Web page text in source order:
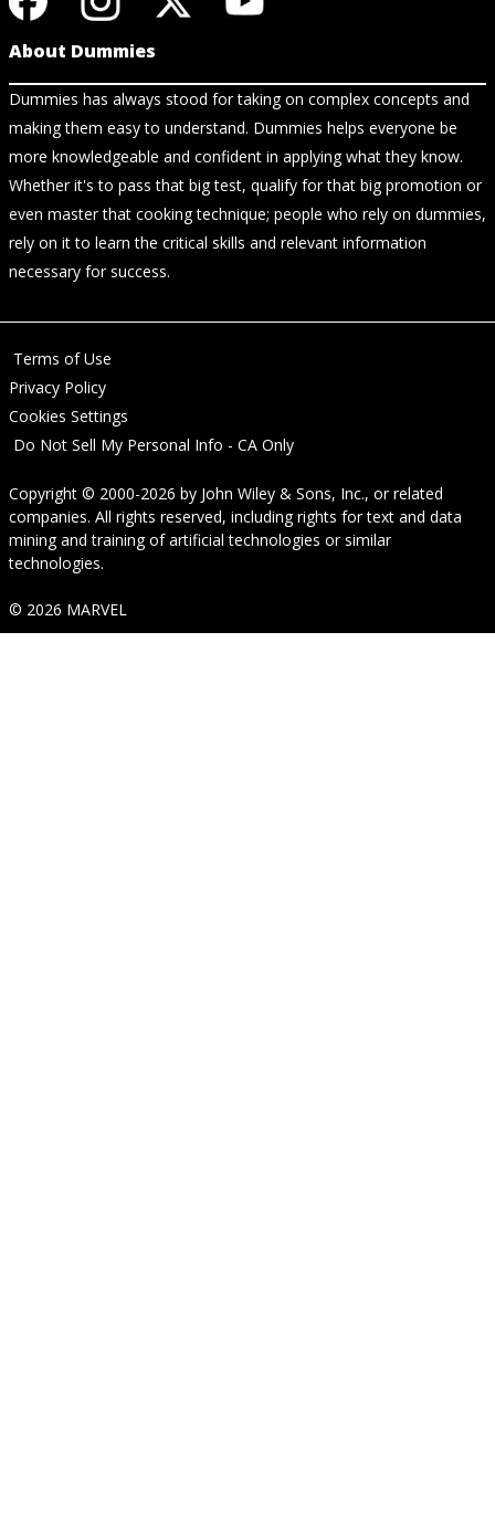
About Dummies
Dummies has always stood for taking on complex concepts and
making them easy to understand. Dummies helps everyone be
more knowledgeable and confident in applying what they know.
Whether it's to pass that big test, qualify for that big promotion or
even master that cooking technique; people who rely on dummies,
rely on it to learn the critical skills and relevant information
necessary for success.
Terms of Use
Privacy Policy
Cookies Settings
Do Not Sell My Personal Info - CA Only
Copyright © 2000-2026 by John Wiley & Sons, Inc., or related
companies. All rights reserved, including rights for text and data
mining and training of artificial technologies or similar
technologies.
© 2026 MARVEL